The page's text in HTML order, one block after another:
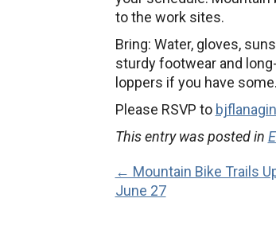
to the work sites.
Bring: Water, gloves,
sturdy footwear and
loppers if you have some.
Please RSVP to
This entry was posted in
← Mountain Bike Trails
June 27